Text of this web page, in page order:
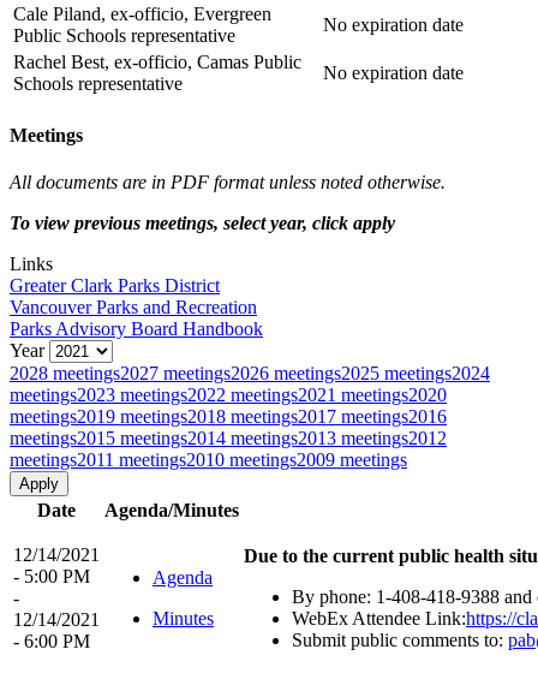
Cale Piland, ex-officio, Evergreen
Public Schools representative
No expiration date
Rachel Best, ex-officio, Camas Public
Schools representative
No expiration date
Meetings
All documents are in PDF format unless noted otherwise.
To view previous meetings, select year, click apply
Links
Greater Clark Parks District
Vancouver Parks and Recreation
Parks Advisory Board Handbook
Year
2028 meetings2027 meetings2026 meetings2025 meetings2024
meetings2023 meetings2022 meetings2021 meetings2020
meetings2019 meetings2018 meetings2017 meetings2016
meetings2015 meetings2014 meetings2013 meetings2012
meetings2011 meetings2010 meetings2009 meetings
Date Agenda/Minutes
12/14/2021
- 5:00 PM
-
12/14/2021
- 6:00 PM
Agenda
Minutes
Due to the current public health
By phone: 1-408-418-9388 and
WebEx Attendee Link:https://
Submit public comments to: